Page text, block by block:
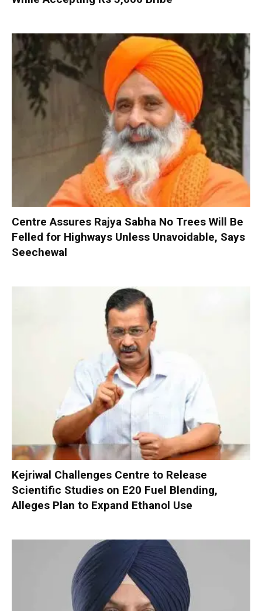
Centre Assures Rajya Sabha No Trees Will Be
Felled for Highways Unless Unavoidable, Says
Seechewal
Kejriwal Challenges Centre to Release
Scientific Studies on E20 Fuel Blending,
Alleges Plan to Expand Ethanol Use